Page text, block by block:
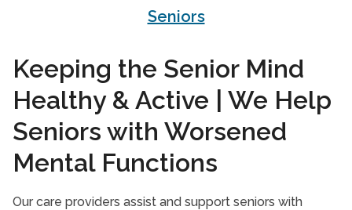
Seniors
Keeping the Senior Mind
Healthy & Active | We Help
Seniors with Worsened
Mental Functions
Our care providers assist and support seniors with